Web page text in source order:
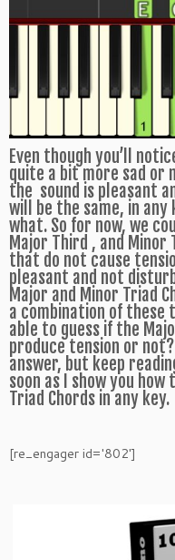
Even though you’ll
quite a bit more sad or
the sound is pleasant
will be the same, in
what. So for now, we
Major Third , and
that do not cause
pleasant and not
Major and Minor Triad
a combination of these
able to guess if the
produce tension or
answer, but keep
soon as I show you
Triad Chords in any key.
[re_engager id='802']